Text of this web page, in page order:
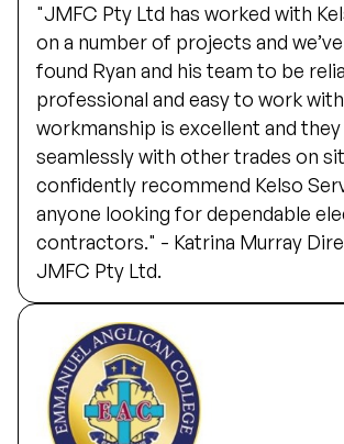
"JMFC Pty Ltd has worked with
on a number of projects and
found Ryan and his team to be
professional and easy to work
workmanship is excellent and
seamlessly with other trades on
confidently recommend Kelso
anyone looking for dependable
contractors." - Katrina Murray
JMFC Pty Ltd.